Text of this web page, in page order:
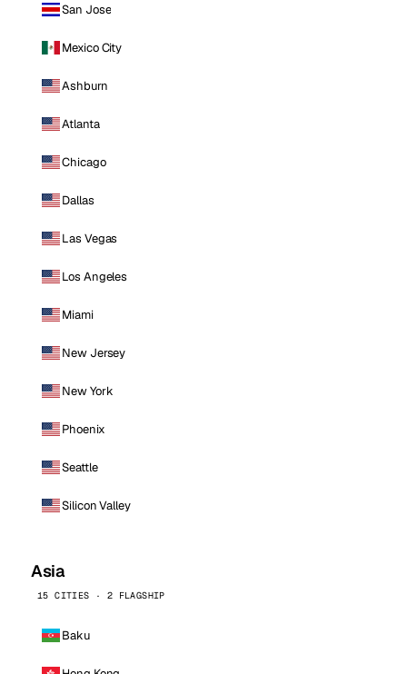
San Jose
Mexico City
Ashburn
Atlanta
Chicago
Dallas
Las Vegas
Los Angeles
Miami
New Jersey
New York
Phoenix
Seattle
Silicon Valley
Asia
15 CITIES · 2 FLAGSHIP
Baku